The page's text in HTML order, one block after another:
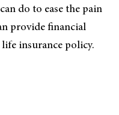
do to ease the pain
provide financial
insurance policy.